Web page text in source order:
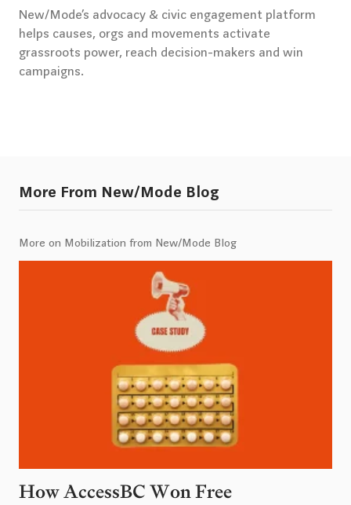
New/Mode’s advocacy & civic engagement platform
helps causes, orgs and movements activate
grassroots power, reach decision-makers and win
campaigns.
More From New/Mode Blog
More on Mobilization from New/Mode Blog
How AccessBC Won Free